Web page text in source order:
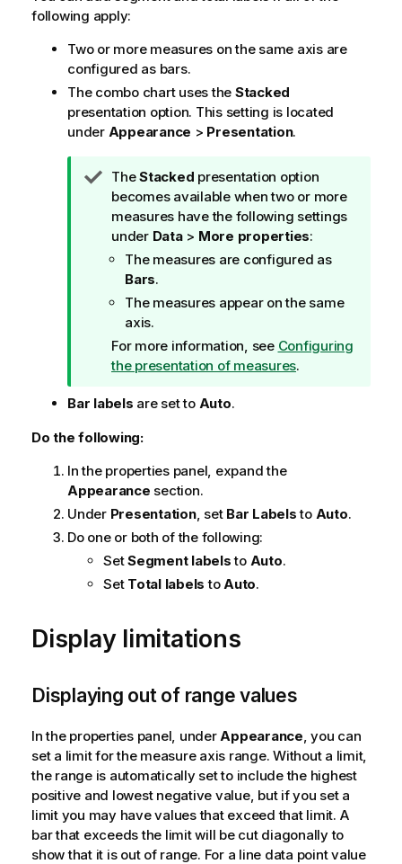
following apply:
Two or more measures on the same axis are
configured as bars.
The combo chart uses the Stacked
presentation option. This setting is located
under Appearance > Presentation.
T
i
p
n
o
TheStacked presentation option
becomes available when two or more
measures have the following settings
under Data> More properties:
The measures are configured as
Bars.
The measures appear on the same
axis.
For more information, see Configuring
the presentation of measures.
Bar labels are set to Auto.
Do the following:
In the properties panel, expand the
Appearance section.
Under Presentation, set Bar Labelsto Auto.
Do one or both of the following:
SetSegment labelsto Auto.
Set Total labels to Auto.
Display limitations
Displaying out of range values
In the properties panel, under Appearance , you can
set a limit for the measure axis range. Without a limit,
the range is automatically set to include the highest
positive and lowest negative value, but if you set a
limit you may have values that exceed that limit. A
bar that exceeds the limit will be cut diagonally to
show that it is out of range. For a line data point value